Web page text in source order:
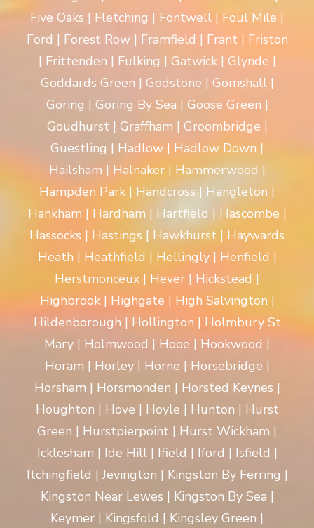
Five Oaks | Fletching | Fontwell | Foul Mile |
Ford | Forest Row | Framfield | Frant | Friston
| Frittenden | Fulking | Gatwick | Glynde |
Goddards Green | Godstone | Gomshall |
Goring | Goring By Sea | Goose Green |
Goudhurst | Graffham | Groombridge |
Guestling | Hadlow | Hadlow Down |
Hailsham | Halnaker | Hammerwood |
Hampden Park | Handcross | Hangleton |
Hankham | Hardham | Hartfield | Hascombe |
Hassocks | Hastings | Hawkhurst | Haywards
Heath | Heathfield | Hellingly | Henfield |
Herstmonceux | Hever | Hickstead |
Highbrook | Highgate | High Salvington |
Hildenborough | Hollington | Holmbury St
Mary | Holmwood | Hooe | Hookwood |
Horam | Horley | Horne | Horsebridge |
Horsham | Horsmonden | Horsted Keynes |
Houghton | Hove | Hoyle | Hunton | Hurst
Green | Hurstpierpoint | Hurst Wickham |
Icklesham | Ide Hill | Ifield | Iford | Isfield |
Itchingfield | Jevington | Kingston By Ferring |
Kingston Near Lewes | Kingston By Sea |
Keymer | Kingsfold | Kingsley Green |